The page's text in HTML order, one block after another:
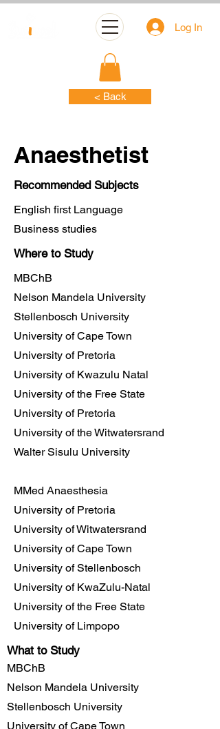
Log In
< Back
Anaesthetist
Recommended Subjects
English first Language
Business studies
Where to Study
MBChB
Nelson Mandela University
Stellenbosch University
University of Cape Town
University of Pretoria
University of Kwazulu Natal
University of the Free State
University of Pretoria
University of the Witwatersrand
Walter Sisulu University
MMed Anaesthesia
University of Pretoria
University of Witwatersrand
University of Cape Town
University of Stellenbosch
University of KwaZulu-Natal
University of the Free State
University of Limpopo
What to Study
MBChB
Nelson Mandela University
Stellenbosch University
University of Cape Town